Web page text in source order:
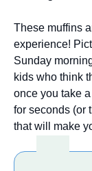
These muffins
experience!
Sunday
kids who think
once you take
for seconds (or
that will make